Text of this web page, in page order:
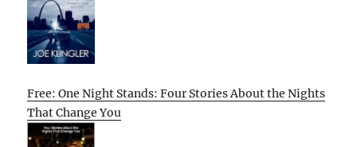
Free: One Night Stands: Four Stories About the Nights
That Change You